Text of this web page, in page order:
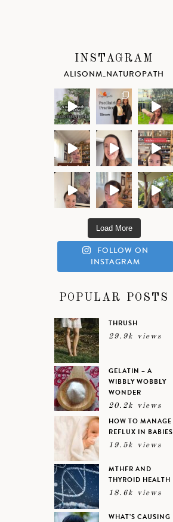
INSTAGRAM
ALISONM_NATUROPATH
Load More
FOLLOW ON
INSTAGRAM
POPULAR POSTS
THRUSH
29.9k views
GELATIN – A
WIBBLY WOBBLY
WONDER
20.2k views
HOW TO MANAGE
REFLUX IN BABIES
19.5k views
MTHFR AND
THYROID HEALTH
18.6k views
WHAT’S CAUSING